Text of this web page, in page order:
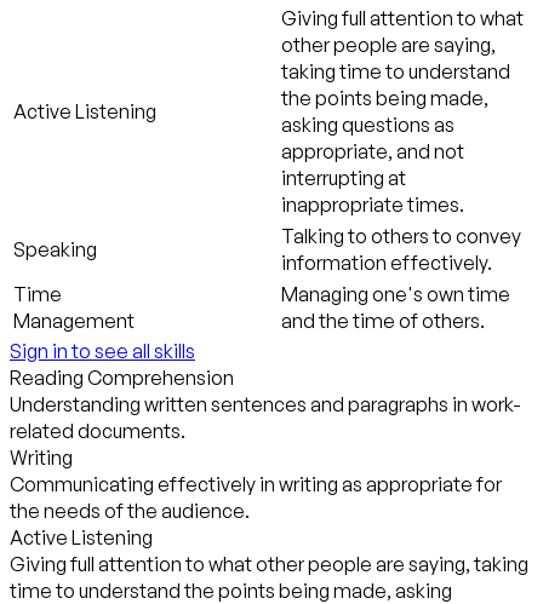
Active Listening
Giving full attention to what
other people are saying,
taking time to understand
the points being made,
asking questions as
appropriate, and not
interrupting at
inappropriate times.
Speaking
Talking to others to convey
information effectively.
Time
Management
Managing one's own time
and the time of others.
Sign in to see all skills
Reading Comprehension
Understanding written sentences and paragraphs in work-
related documents.
Writing
Communicating effectively in writing as appropriate for
the needs of the audience.
Active Listening
Giving full attention to what other people are saying, taking
time to understand the points being made, asking